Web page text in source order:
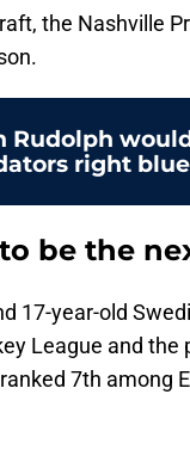
the Nashville
Rudolph
right
be the
17-year-old
League and the
7th among